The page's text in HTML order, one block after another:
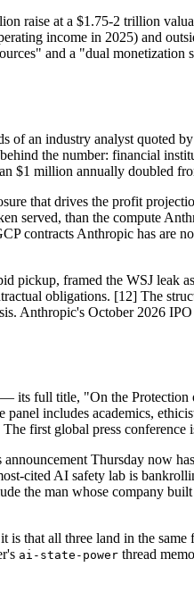
raise at a $1.75-2 trillion
income in 2025) and
and a "dual
an industry analyst quoted
the number: financial
$1 million annually doubled
that drives the profit
served, than the compute
contracts Anthropic has
pickup, framed the WSJ
obligations. [12] The
Anthropic's October 2026
— its full title, "On the Protection
includes academics,
first global press conference
Thursday
cited AI safety lab is
the man whose company
that all three land in the
ai-state-power thread